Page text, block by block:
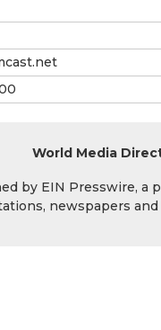
World Media
by EIN Presswire, a
newspapers